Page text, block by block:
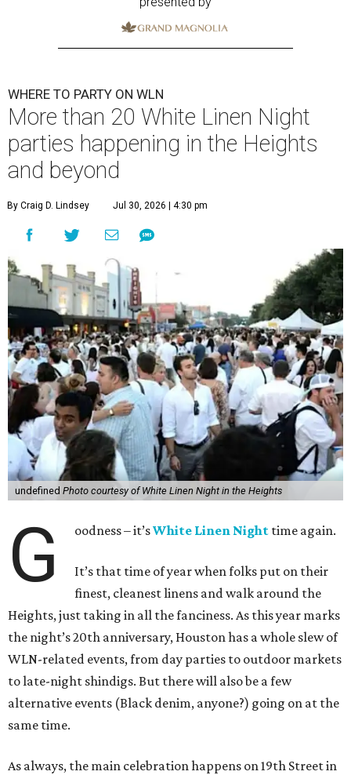
WHERE TO PARTY ON WLN
More than 20 White Linen Night
parties happening in the Heights
and beyond
By Craig D. Lindsey Jul 30, 2026 | 4:30 pm
undefined Photo courtesy of White Linen Night in the Heights
G oodness – it’sWhite Linen Night time again.
It’s that time of year when folks put on their
finest, cleanest linens and walk around the
Heights, just taking in all the fanciness. As this year marks
the night’s 20th anniversary, Houston has a whole slew of
WLN-related events, from day parties to outdoor markets
to late-night shindigs. But there will also be a few
alternative events (Black denim, anyone?) going on at the
same time.
As always, the main celebration happens on 19th Street in